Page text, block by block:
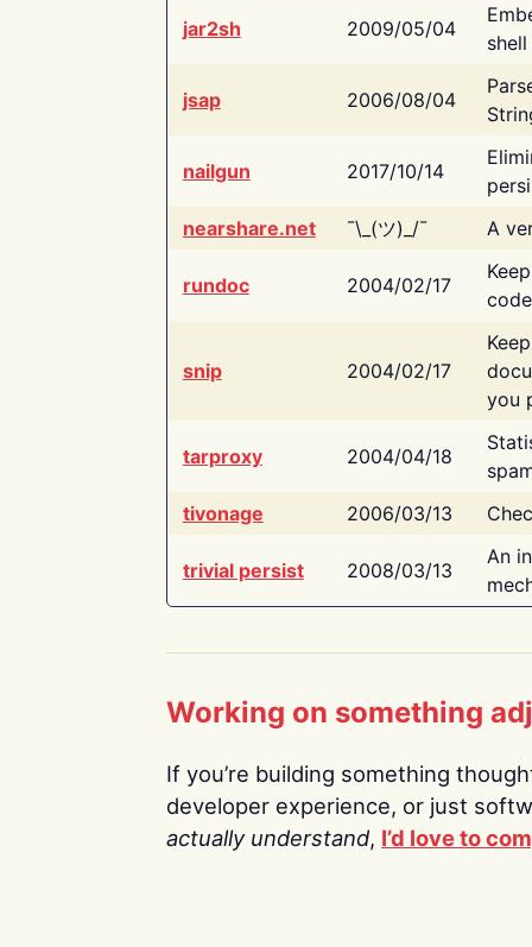
jar2sh 2009/05/04
jsap 2006/08/04
nailgun 2017/10/14
nearshare.net
¯\_(ツ)_/¯ A
rundoc 2004/02/17
snip 2004/02/17
you
tarproxy 2004/04/18
tivonage
2006/03/13
trivial persist 2008/03/13
An
Working on something
If you’re building something
developer experience, or just
actually understand, I’d love to